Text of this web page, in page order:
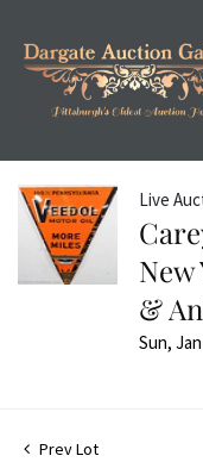
Live
&
Sun,
Prev Lot